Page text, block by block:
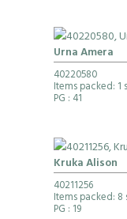
Urna Amera
40220580
Items packed: 1
PG : 41
Kruka Alison
40211256
Items packed: 8
PG : 19